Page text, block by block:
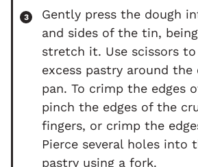
Gently press the dough
and sides of the tin,
stretch it. Use scissors
excess pastry around the
pan. To crimp the edges
pinch the edges of the
fingers, or crimp the
Pierce several holes into
pastry using a fork.